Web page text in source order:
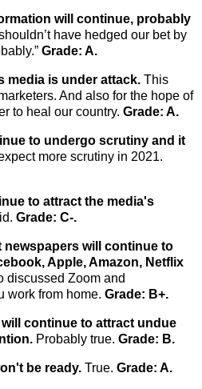
will continue, probably
have hedged our bet by
Grade: A.
media is under attack. This
And also for the hope of
to heal our country. Grade: A.
to undergo scrutiny and it
more scrutiny in 2021.
to attract the media's
Grade: C-.
newspapers will continue to
Apple, Amazon, Netflix
discussed Zoom and
work from home. Grade: B+.
will continue to attract undue
Probably true. Grade: B.
be ready. True. Grade: A.